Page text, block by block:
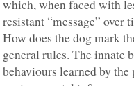
which, when faced with
resistant “message” over
How does the dog mark
general rules. The innate
behaviours learned by